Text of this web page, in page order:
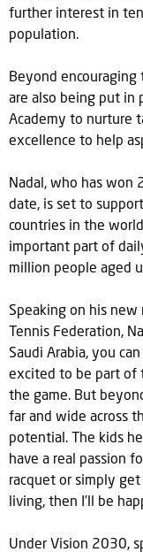
further interest in
population.
Beyond encouraging
are also being put in
Academy to nurture
excellence to help
Nadal, who has won
date, is set to
countries in the
important part of
million people aged
Speaking on his new
Tennis Federation,
Saudi Arabia, you
excited to be part of
the game. But
far and wide across
potential. The kids
have a real passion
racquet or simply
living, then I’ll be
Under Vision 2030,